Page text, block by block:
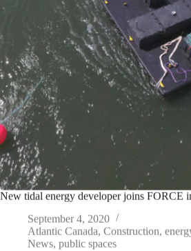
New tidal energy developer joins FORCE
September 4, 2020
Atlantic Canada Construction
News public spaces